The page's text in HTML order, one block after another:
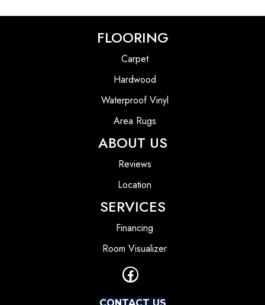
FLOORING
Carpet
Hardwood
Waterproof Vinyl
Area Rugs
ABOUT US
Reviews
Location
SERVICES
Financing
Room Visualizer